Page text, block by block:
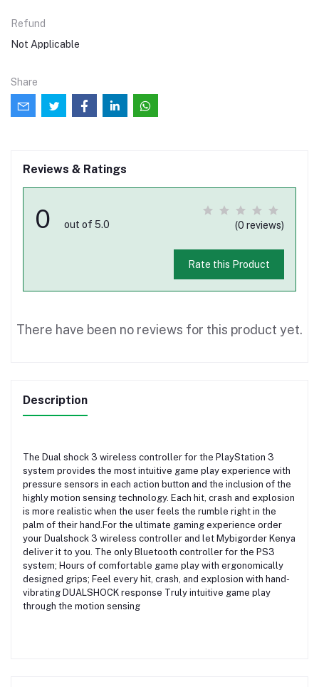
Refund
Not Applicable
Share
Reviews & Ratings
0 out of 5.0 (0 reviews)
Rate this Product
There have been no reviews for this product yet.
Description
The Dual shock 3 wireless controller for the PlayStation 3
system provides the most intuitive game play experience with
pressure sensors in each action button and the inclusion of the
highly motion sensing technology. Each hit, crash and explosion
is more realistic when the user feels the rumble right in the
palm of their hand.For the ultimate gaming experience order
your Dualshock 3 wireless controller and let Mybigorder Kenya
deliver it to you. The only Bluetooth controller for the PS3
system; Hours of comfortable game play with ergonomically
designed grips; Feel every hit, crash, and explosion with hand-
vibrating DUALSHOCK response Truly intuitive game play
through the motion sensing